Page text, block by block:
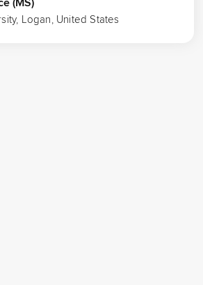
Logan, United States